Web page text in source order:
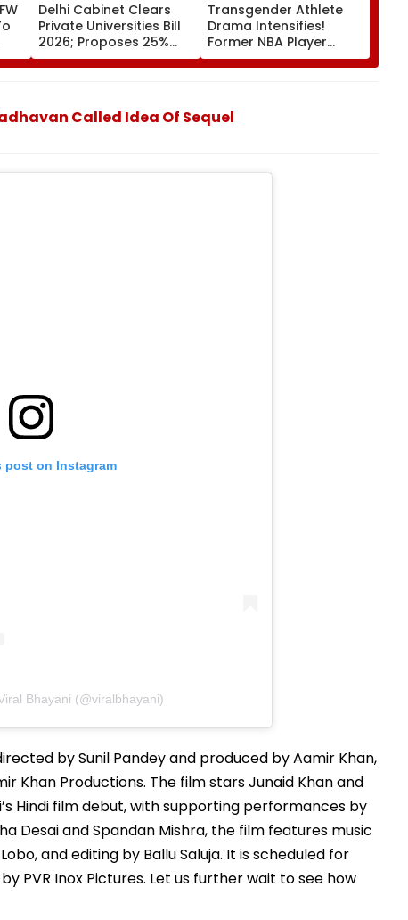
Delhi Cabinet Clears
Private Universities Bill
2026; Proposes 25%
Seat Quota For Local
Transgender Athlete
Drama Intensifies!
Former NBA Player
Royce White Makes
Announcement
Called Idea Of Sequel
post on Instagram
Bhayani (@viralbhayani)
by Sunil Pandey and produced by Aamir Khan,
Khan Productions. The film stars Junaid Khan and
Hindi film debut, with supporting performances by
Desai and Spandan Mishra, the film features music
and editing by Ballu Saluja. It is scheduled for
PVR Inox Pictures. Let us further wait to see how